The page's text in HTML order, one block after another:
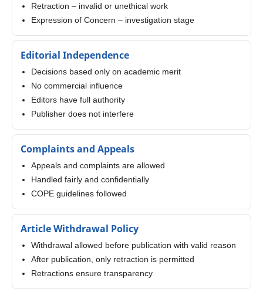
Retraction – invalid or unethical work
Expression of Concern – investigation stage
Editorial Independence
Decisions based only on academic merit
No commercial influence
Editors have full authority
Publisher does not interfere
Complaints and Appeals
Appeals and complaints are allowed
Handled fairly and confidentially
COPE guidelines followed
Article Withdrawal Policy
Withdrawal allowed before publication with valid reason
After publication, only retraction is permitted
Retractions ensure transparency